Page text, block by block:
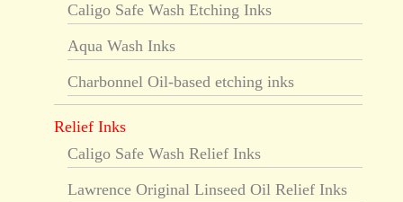
Caligo Safe Wash Etching Inks
Aqua Wash Inks
Charbonnel Oil-based etching inks
Relief Inks
Caligo Safe Wash Relief Inks
Lawrence Original Linseed Oil Relief Inks